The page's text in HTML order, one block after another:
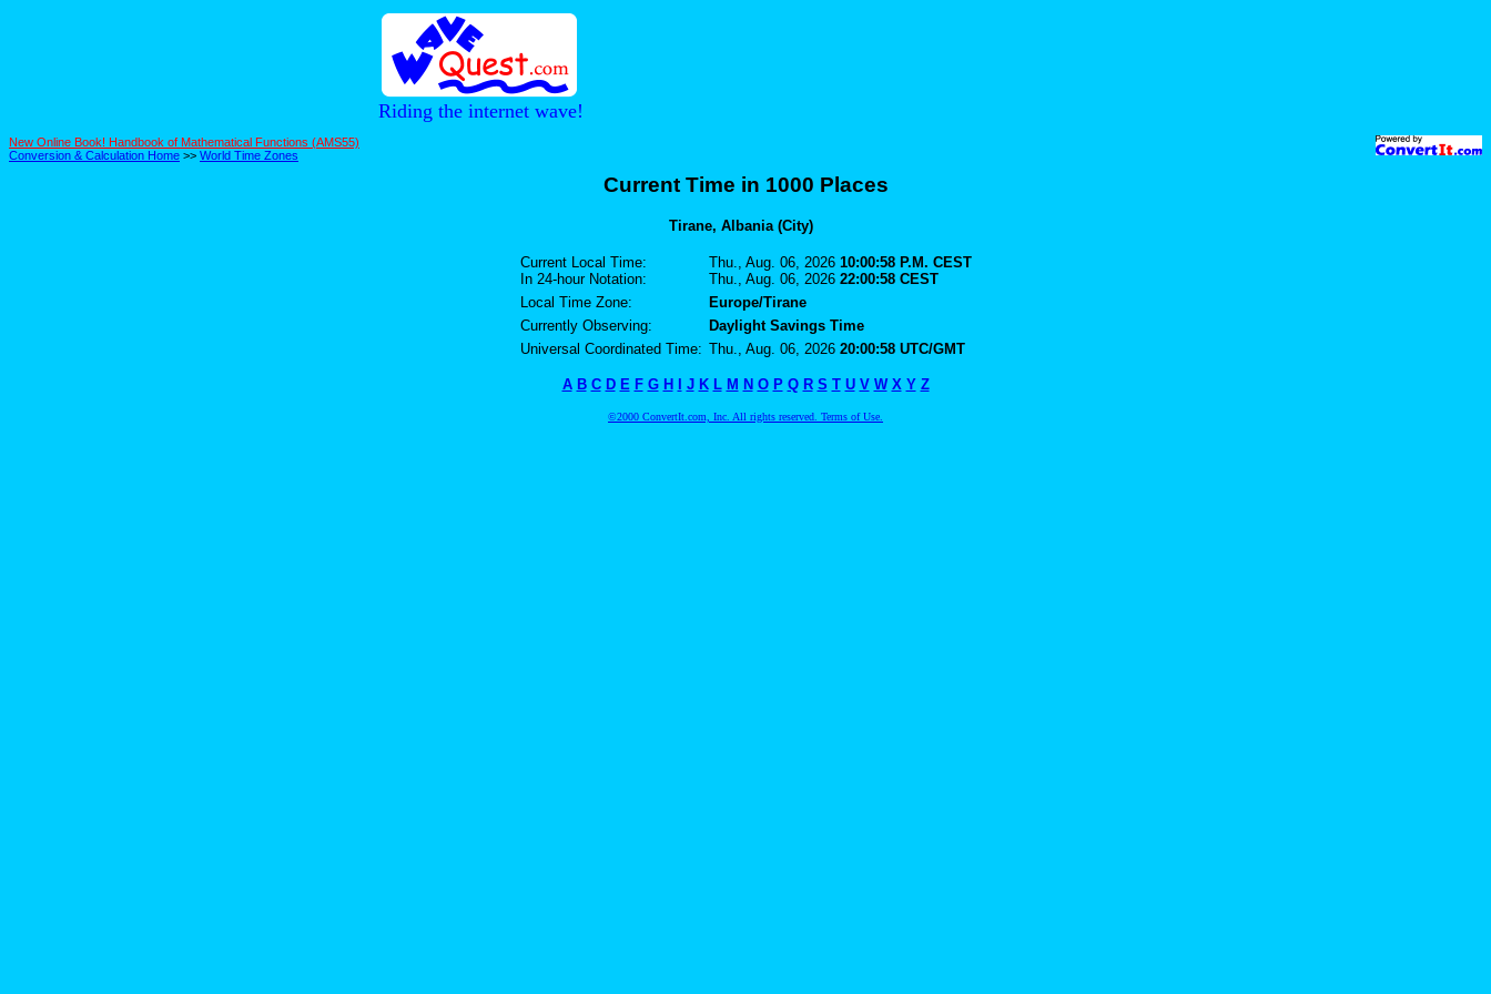
Riding the internet wave!
New Online Book! Handbook of Mathematical Functions (AMS55)
Conversion & Calculation Home >> World Time Zones
Current Time in 1000 Places
Tirane, Albania (City)
Current Local Time:
In 24-hour Notation:
Thu., Aug. 06, 2026 10:00:58 P.M. CEST
Thu., Aug. 06, 2026 22:00:58 CEST
Local Time Zone:
Europe/Tirane
Currently Observing:
Daylight Savings Time
Universal Coordinated Time: Thu., Aug. 06, 2026 20:00:58 UTC/GMT
A B C D E F G H I J K L M N O P Q R S T U V W X Y Z
©2000 ConvertIt.com, Inc. All rights reserved. Terms of Use.